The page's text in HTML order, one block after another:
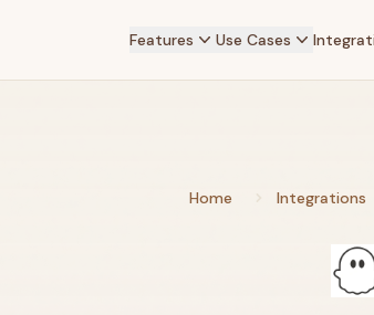
Features Use Cases
Home Integrations